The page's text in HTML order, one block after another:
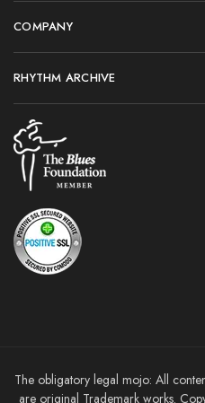
COMPANY
RHYTHM ARCHIVE
The obligatory legal mojo: All
are original Trademark works.